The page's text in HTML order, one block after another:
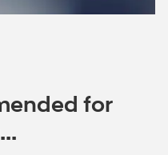
for